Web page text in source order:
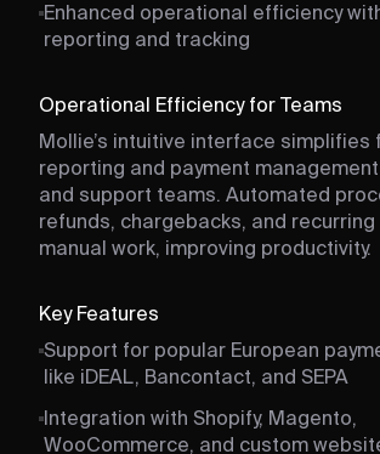
Enhanced operational efficiency
reporting and tracking
Operational Efficiency for Teams
Mollie’s intuitive interface simplifies
reporting and payment
and support teams. Automated
refunds, chargebacks, and
manual work, improving productivity.
Key Features
Support for popular European
like iDEAL, Bancontact, and SEPA
Integration with Shopify, Magento,
WooCommerce, and custom